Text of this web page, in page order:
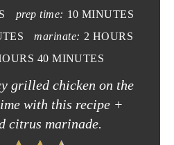
prep time: 10 MINUTES
marinate: 2 HOURS
40 MINUTES
grilled chicken on the
with this recipe +
citrus marinade.